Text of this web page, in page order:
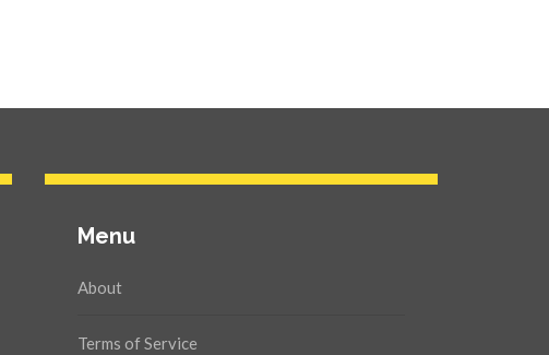
Menu
About
Terms of Service